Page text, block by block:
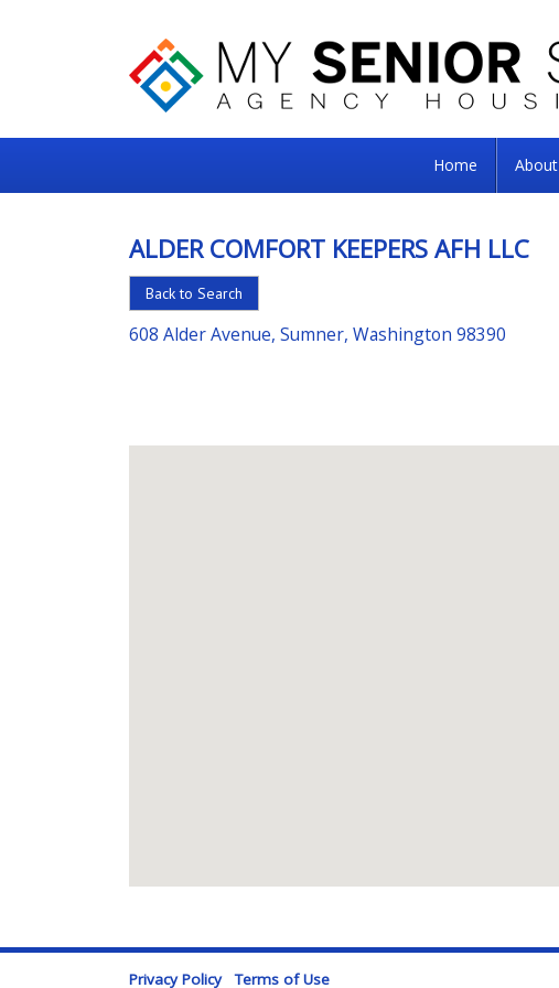
Senior
For
the
Right
Home About
ALDER COMFORT KEEPERS AFH LLC
Back to Search
608 Alder Avenue, Sumner, Washington 98390
Privacy Policy Terms of Use